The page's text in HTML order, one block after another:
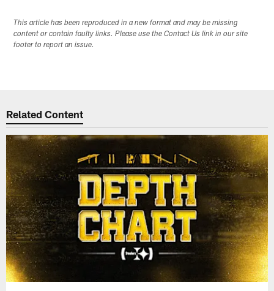
This article has been reproduced in a new format and may be missing
content or contain faulty links. Please use the Contact Us link in our site
footer to report an issue.
Related Content